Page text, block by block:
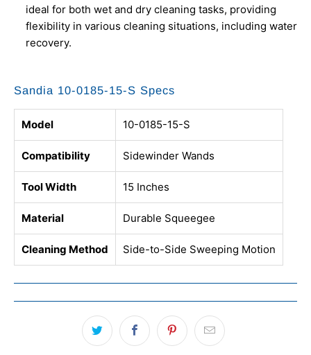
ideal for both wet and dry cleaning tasks, providing
flexibility in various cleaning situations, including water
recovery.
Sandia 10-0185-15-S Specs
Model 10-0185-15-S
Compatibility Sidewinder Wands
Tool Width 15 Inches
Material Durable Squeegee
Cleaning Method Side-to-Side Sweeping Motion